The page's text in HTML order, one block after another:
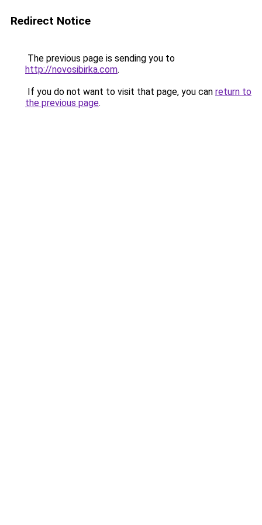
Redirect Notice
The previous page is sending you to
http://novosibirka.com.
If you do not want to visit that page, you can return to
the previous page.